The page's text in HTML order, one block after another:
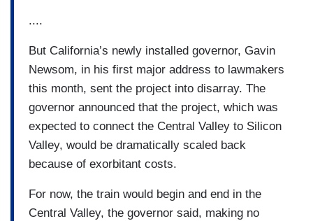
....
But California’s newly installed governor, Gavin
Newsom, in his first major address to lawmakers
this month, sent the project into disarray. The
governor announced that the project, which was
expected to connect the Central Valley to Silicon
Valley, would be dramatically scaled back
because of exorbitant costs.
For now, the train would begin and end in the
Central Valley, the governor said, making no